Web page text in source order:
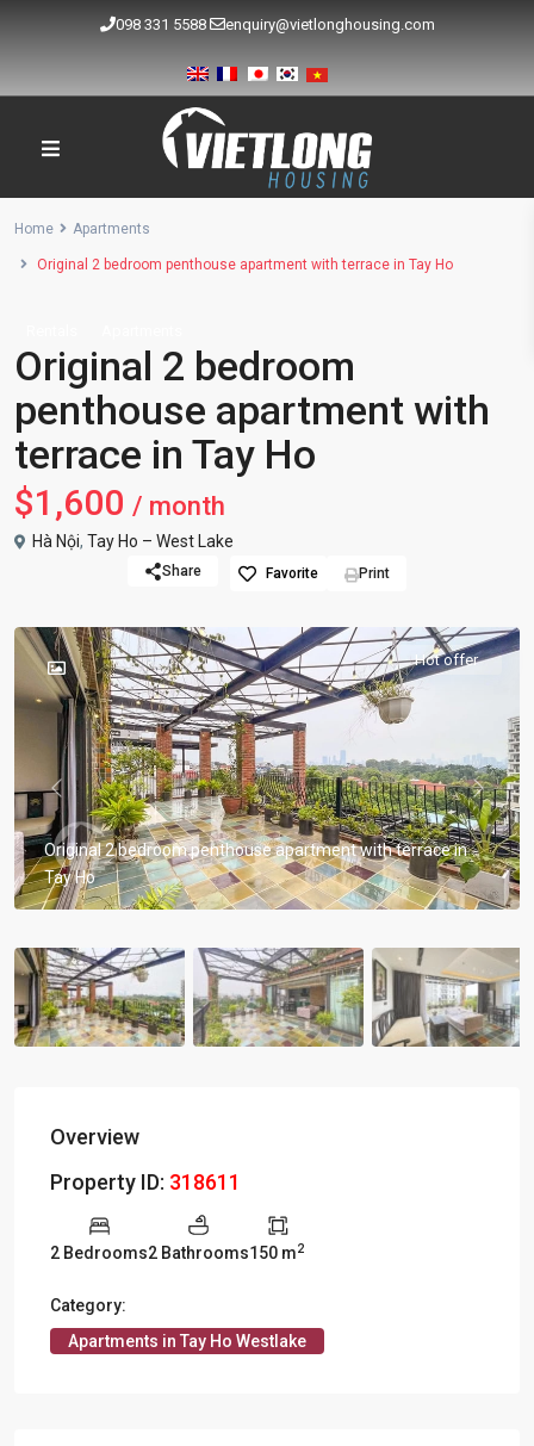
098 331 5588 enquiry@vietlonghousing.com
Home Apartments
Original 2 bedroom penthouse apartment with terrace in Tay Ho
Original 2 bedroom
penthouse apartment with
terrace in Tay Ho
$1,600 / month
Hà Nội, Tay Ho – West Lake
Share Favorite Print
Hot offer
Original 2 bedroom penthouse apartment with terrace in
Tay Ho
Previous
Overview
Property ID: 318611
2 Bedrooms2 Bathrooms150 m2
Category:
Apartments in Tay Ho Westlake